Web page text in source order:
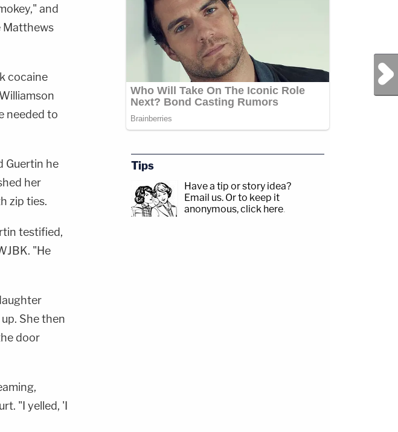
and
Matthews
cocaine
needed to
Guertin he
her
zip ties.
testified,
"He
She then
door
"I yelled, 'I
Next Post
Tips
Have a tip or story idea?
Email us. Or to keep it
anonymous, click here.